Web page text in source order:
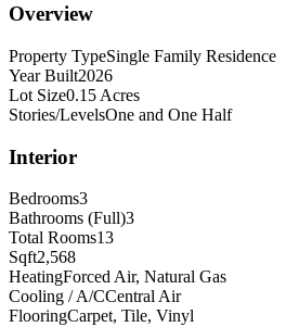
Overview
Property TypeSingle Family Residence
Year Built2026
Lot Size0.15 Acres
Stories/LevelsOne and One Half
Interior
Bedrooms3
Bathrooms (Full)3
Total Rooms13
Sqft2,568
HeatingForced Air, Natural Gas
Cooling / A/CCentral Air
FlooringCarpet, Tile, Vinyl